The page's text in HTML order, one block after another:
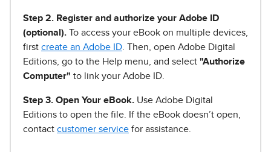
Step 2. Register and authorize your Adobe ID
(optional). To access your eBook on multiple devices,
first create an Adobe ID . Then, open Adobe Digital
Editions, go to the Help menu, and select "Authorize
Computer" to link your Adobe ID.
Step 3. Open Your eBook. Use Adobe Digital
Editions to open the file. If the eBook doesn’t open,
contact customer service for assistance.